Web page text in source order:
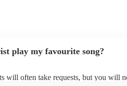
play my favourite song?
will often take requests, but you will